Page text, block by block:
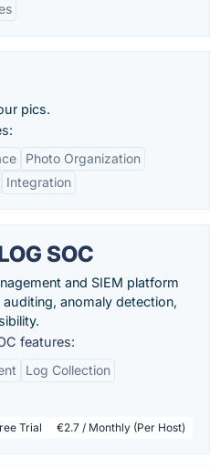
pics.
Photo Organization
Integration
SOC
and SIEM platform
anomaly detection,
features:
Log Collection
Trial €2.7 / Monthly (Per Host)